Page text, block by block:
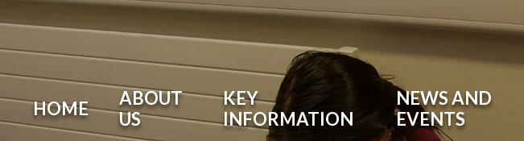
HOME
ABOUT
US
KEY
INFORMATION
NEWS AND
EVENTS